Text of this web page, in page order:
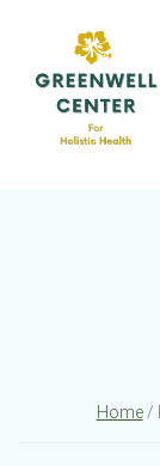
Home/